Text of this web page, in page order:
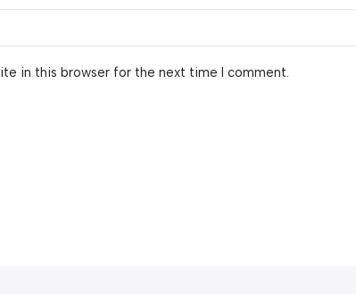
in this browser for the next time I comment.